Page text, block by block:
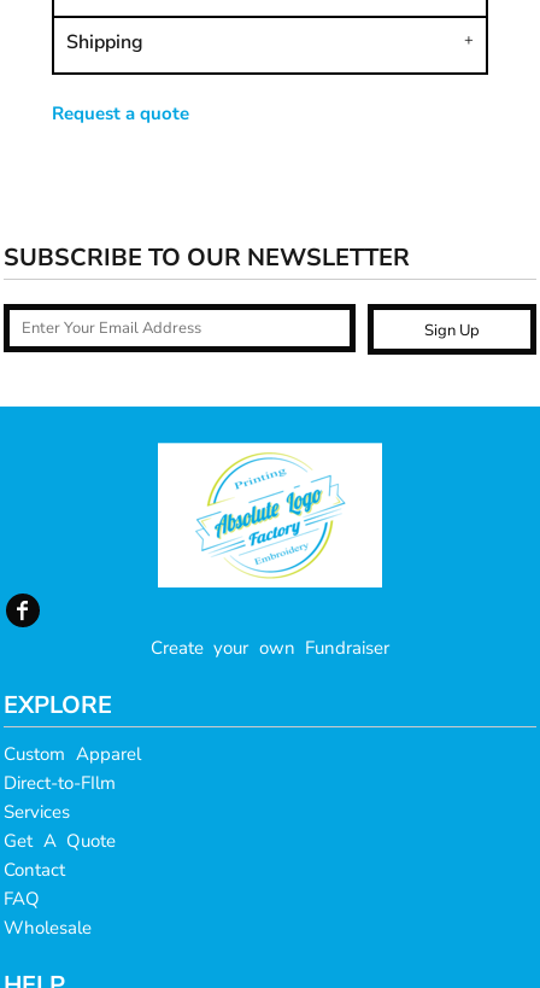
Shipping
Request a quote
SUBSCRIBE TO OUR NEWSLETTER
Sign Up
Create your own Fundraiser
EXPLORE
Custom Apparel
Direct-to-FIlm
Services
Get A Quote
Contact
FAQ
Wholesale